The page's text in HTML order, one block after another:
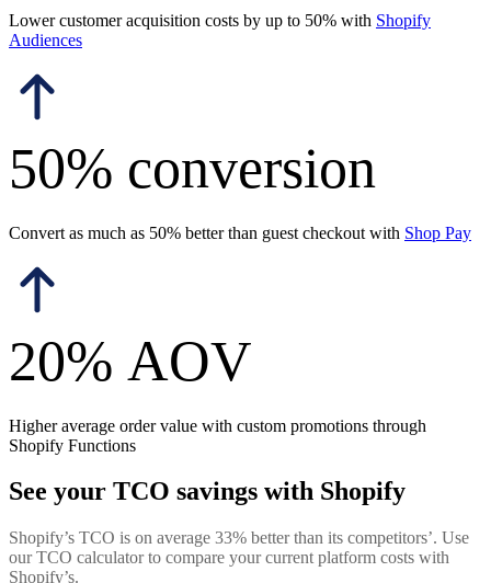
Lower customer acquisition costs by up to 50% with Shopify
Audiences
50% conversion
Convert as much as 50% better than guest checkout with Shop Pay
20% AOV
Higher average order value with custom promotions through
Shopify Functions
See your TCO savings with Shopify
Shopify’s TCO is on average 33% better than its competitors’. Use
our TCO calculator to compare your current platform costs with
Shopify’s.